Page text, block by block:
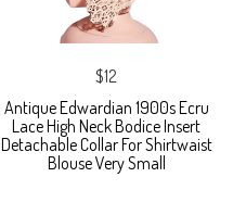
$12
Antique Edwardian 1900s Ecru
Lace High Neck Bodice Insert
Detachable Collar For Shirtwaist
Blouse Very Small